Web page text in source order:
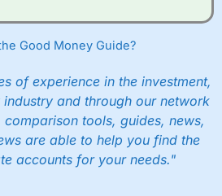
Good Money Guide?
of experience in the investment,
and through our network
tools, guides, news,
are able to help you find the
accounts for your needs."